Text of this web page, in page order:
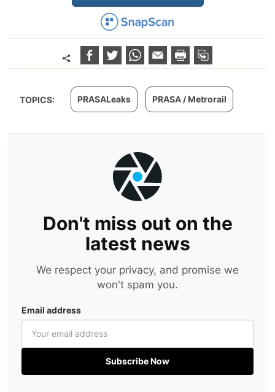
TOPICS: PRASALeaks PRASA / Metrorail
Don't miss out on the
latest news
We respect your privacy, and promise we
won't spam you.
Email address
Subscribe Now